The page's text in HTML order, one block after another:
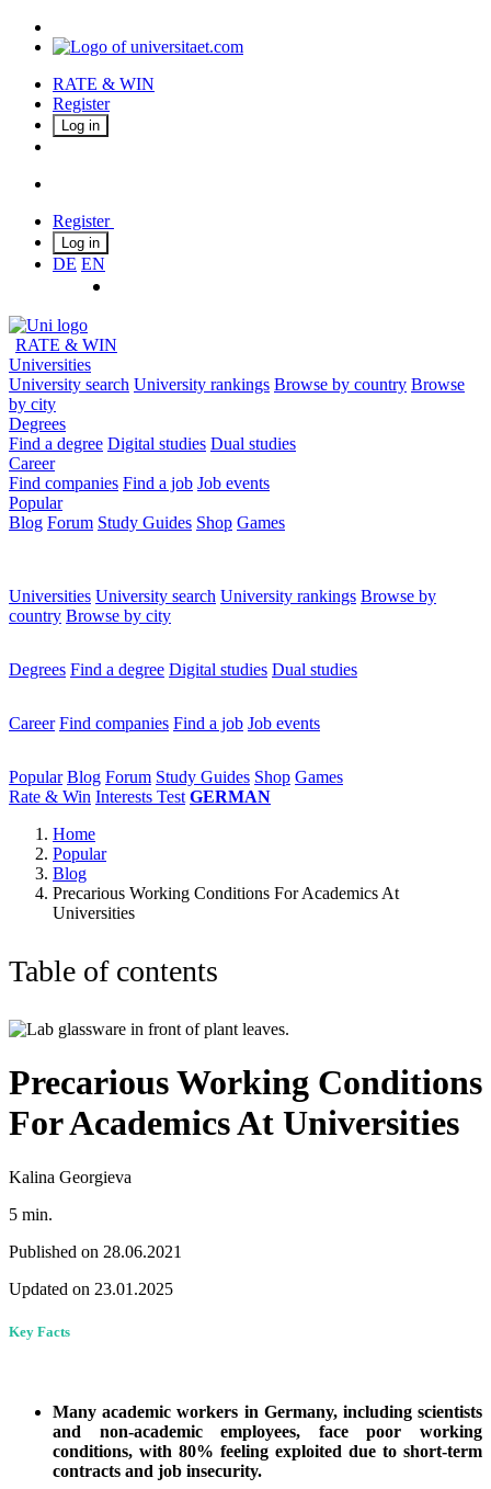
RATE & WIN
Register
Log in
Register
Log in
DE EN
RATE & WIN
Universities
University search University rankings Browse by country Browse
by city
Degrees
Find a degree Digital studies Dual studies
Career
Find companies Find a job Job events
Popular
Blog Forum Study Guides Shop Games
Universities University search University rankings Browse by
country Browse by city
Degrees Find a degree Digital studies Dual studies
Career Find companies Find a job Job events
Popular Blog Forum Study Guides Shop Games
Rate & Win Interests Test GERMAN
Home
Popular
Blog
Precarious Working Conditions For Academics At
Universities
Table of contents
Precarious Working Conditions
For Academics At Universities
Kalina Georgieva
5 min.
Published on 28.06.2021
Updated on 23.01.2025
Key Facts
Many academic workers in Germany, including scientists
and non-academic employees, face poor working
conditions, with 80% feeling exploited due to short-term
contracts and job insecurity.